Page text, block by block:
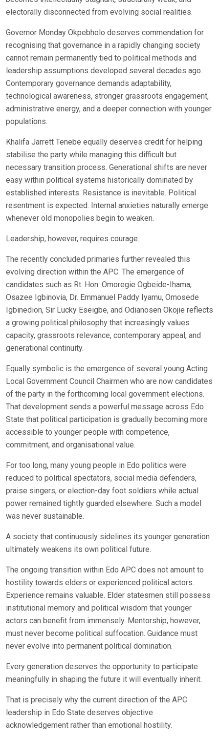
electorally disconnected from evolving social realities.
Governor Monday Okpebholo deserves commendation for
recognising that governance in a rapidly changing society
cannot remain permanently tied to political methods and
leadership assumptions developed several decades ago.
Contemporary governance demands adaptability,
technological awareness, stronger grassroots engagement,
administrative energy, and a deeper connection with younger
populations.
Khalifa Jarrett Tenebe equally deserves credit for helping
stabilise the party while managing this difficult but
necessary transition process. Generational shifts are never
easy within political systems historically dominated by
established interests. Resistance is inevitable. Political
resentment is expected. Internal anxieties naturally emerge
whenever old monopolies begin to weaken.
Leadership, however, requires courage.
The recently concluded primaries further revealed this
evolving direction within the APC. The emergence of
candidates such as Rt. Hon. Omoregie Ogbeide-Ihama,
Osazee Igbinovia, Dr. Emmanuel Paddy Iyamu, Omosede
Igbinedion, Sir Lucky Eseigbe, and Odianosen Okojie reflects
a growing political philosophy that increasingly values
capacity, grassroots relevance, contemporary appeal, and
generational continuity.
Equally symbolic is the emergence of several young Acting
Local Government Council Chairmen who are now candidates
of the party in the forthcoming local government elections.
That development sends a powerful message across Edo
State that political participation is gradually becoming more
accessible to younger people with competence,
commitment, and organisational value.
For too long, many young people in Edo politics were
reduced to political spectators, social media defenders,
praise singers, or election-day foot soldiers while actual
power remained tightly guarded elsewhere. Such a model
was never sustainable.
A society that continuously sidelines its younger generation
ultimately weakens its own political future.
The ongoing transition within Edo APC does not amount to
hostility towards elders or experienced political actors.
Experience remains valuable. Elder statesmen still possess
institutional memory and political wisdom that younger
actors can benefit from immensely. Mentorship, however,
must never become political suffocation. Guidance must
never evolve into permanent political domination.
Every generation deserves the opportunity to participate
meaningfully in shaping the future it will eventually inherit.
That is precisely why the current direction of the APC
leadership in Edo State deserves objective
acknowledgement rather than emotional hostility.